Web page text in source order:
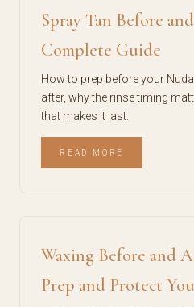
Spray Tan Before
Complete Guide
How to prep before your
after, why the rinse timing
that makes it last.
READ MORE
Waxing Before and
Prep and Protect